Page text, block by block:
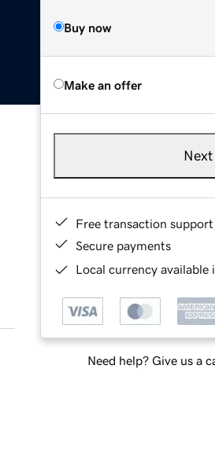
Buy now
Make an offer
Next
Free transaction support
Secure payments
Local currency available
Need help? Give us a